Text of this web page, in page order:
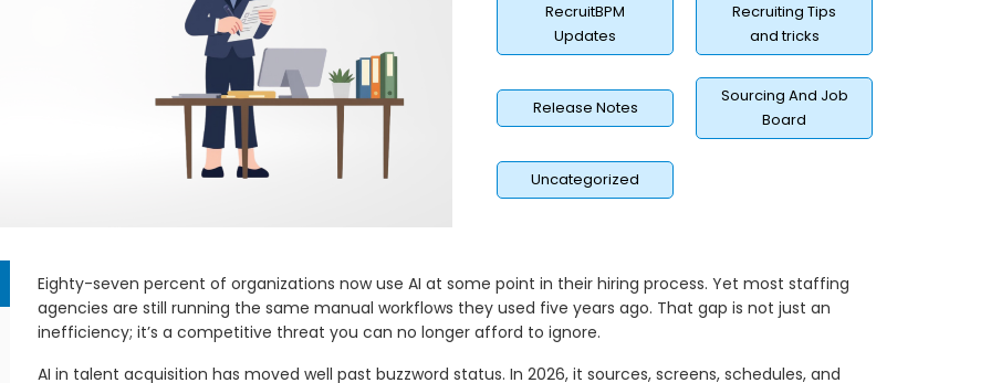
RecruitBPM
Updates
Recruiting Tips
and tricks
Release Notes
Sourcing And Job
Board
Uncategorized
Eighty-seven percent of organizations now use AI at some point in their hiring process. Yet most staffing
agencies are still running the same manual workflows they used five years ago. That gap is not just an
inefficiency; it’s a competitive threat you can no longer afford to ignore.
AI in talent acquisition has moved well past buzzword status. In 2026, it sources, screens, schedules, and